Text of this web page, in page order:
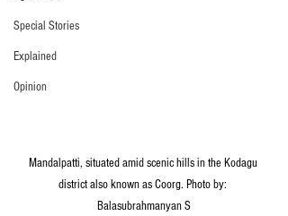
Special Stories
Explained
Opinion
Mandalpatti, situated amid scenic hills in the Kodagu
district also known as Coorg. Photo by:
Balasubrahmanyan S